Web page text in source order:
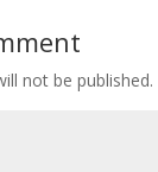
not be published.